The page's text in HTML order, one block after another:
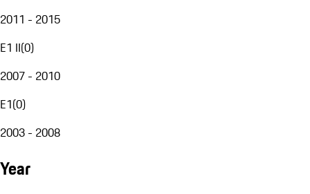
2011 - 2015
E1 II(0)
2007 - 2010
E1(0)
2003 - 2008
Year